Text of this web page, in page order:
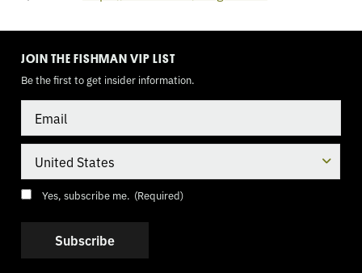
JOIN THE FISHMAN VIP LIST
Be the first to get insider information.
Consent (Required)
Yes, subscribe me. (Required)
TOGGLEMODE